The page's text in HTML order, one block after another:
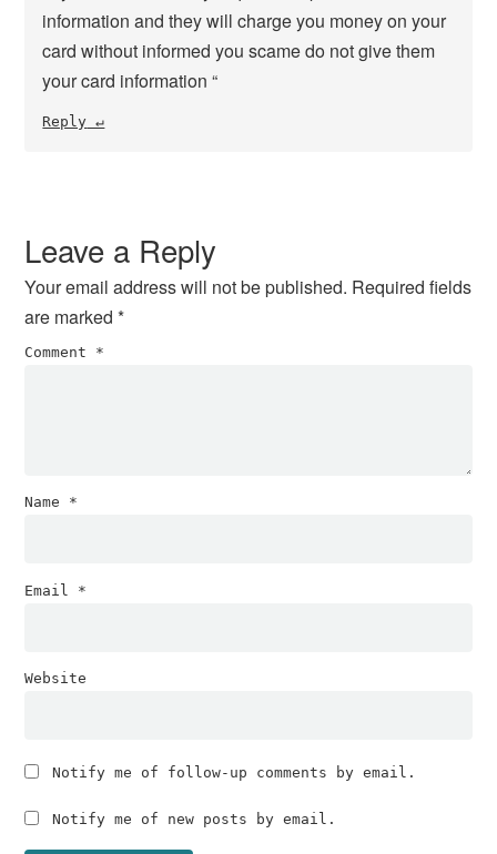
information and they will charge you money on your
card without informed you scame do not give them
your card information “
Reply
Leave a Reply
Your email address will not be published. Required fields
are marked*
Comment *
Name *
Email *
Website
Notify me of follow-up comments by email.
Notify me of new posts by email.